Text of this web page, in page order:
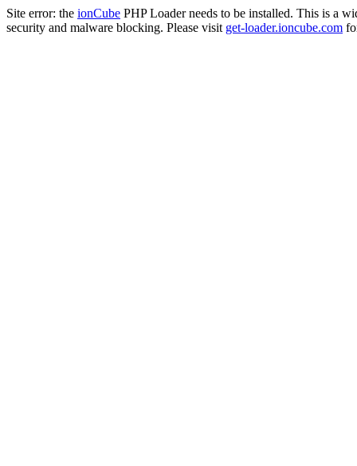
Site error: the ionCube PHP Loader needs to be installed. This is a
security and malware blocking. Please visit get-loader.ioncube.com